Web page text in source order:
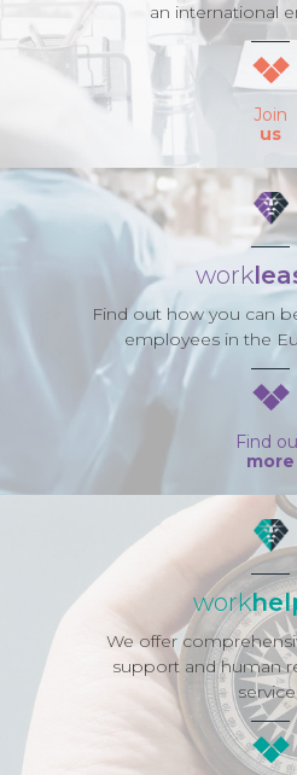
an international
Join
us
work
Find out how you can
employees in the
Find
more
work
We offer
support and human